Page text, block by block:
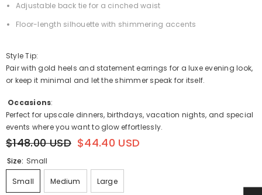
Adjustable back tie for a cinched waist
Floor-length silhouette with shimmering accents
Style Tip:
Pair with gold heels and statement earrings for a luxe evening look,
or keep it minimal and let the shimmer speak for itself.
Occasions:
Perfect for upscale dinners, birthdays, vacation nights, and special
events where you want to glow effortlessly.
$148.00 USD $44.40 USD
Size: Small
Small Medium Large